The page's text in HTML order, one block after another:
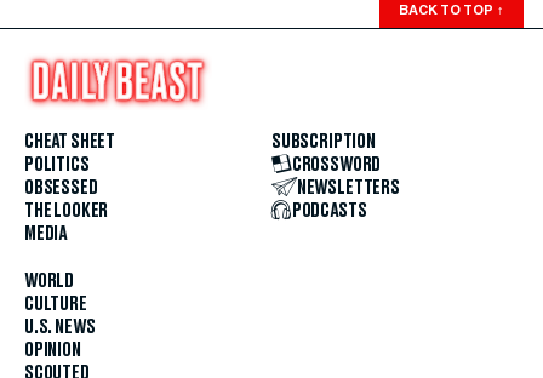
BACK TO TOP ↑
CHEAT SHEET
POLITICS
OBSESSED
THE LOOKER
MEDIA
WORLD
CULTURE
U.S. NEWS
OPINION
SCOUTED
SUBSCRIPTION
CROSSWORD
NEWSLETTERS
PODCASTS